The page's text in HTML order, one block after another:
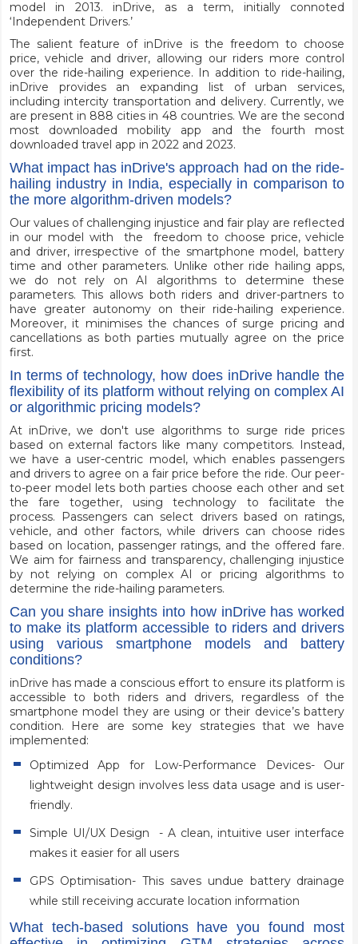
model in 2013. inDrive, as a term, initially connoted
‘Independent Drivers.’
The salient feature of inDrive is the freedom to choose
price, vehicle and driver, allowing our riders more control
over the ride-hailing experience. In addition to ride-hailing,
inDrive provides an expanding list of urban services,
including intercity transportation and delivery. Currently, we
are present in 888 cities in 48 countries. We are the second
most downloaded mobility app and the fourth most
downloaded travel app in 2022 and 2023.
What impact has inDrive's approach had on the ride-
hailing industry in India, especially in comparison to
the more algorithm-driven models?
Our values of challenging injustice and fair play are reflected
in our model with the freedom to choose price, vehicle
and driver, irrespective of the smartphone model, battery
time and other parameters. Unlike other ride hailing apps,
we do not rely on AI algorithms to determine these
parameters. This allows both riders and driver-partners to
have greater autonomy on their ride-hailing experience.
Moreover, it minimises the chances of surge pricing and
cancellations as both parties mutually agree on the price
first.
In terms of technology, how does inDrive handle the
flexibility of its platform without relying on complex AI
or algorithmic pricing models?
At inDrive, we don't use algorithms to surge ride prices
based on external factors like many competitors. Instead,
we have a user-centric model, which enables passengers
and drivers to agree on a fair price before the ride. Our peer-
to-peer model lets both parties choose each other and set
the fare together, using technology to facilitate the
process. Passengers can select drivers based on ratings,
vehicle, and other factors, while drivers can choose rides
based on location, passenger ratings, and the offered fare.
We aim for fairness and transparency, challenging injustice
by not relying on complex AI or pricing algorithms to
determine the ride-hailing parameters.
Can you share insights into how inDrive has worked
to make its platform accessible to riders and drivers
using various smartphone models and battery
conditions?
inDrive has made a conscious effort to ensure its platform is
accessible to both riders and drivers, regardless of the
smartphone model they are using or their device’s battery
condition. Here are some key strategies that we have
implemented:
Optimized App for Low-Performance Devices- Our
lightweight design involves less data usage and is user-
friendly.
Simple UI/UX Design - A clean, intuitive user interface
makes it easier for all users
GPS Optimisation- This saves undue battery drainage
while still receiving accurate location information
What tech-based solutions have you found most